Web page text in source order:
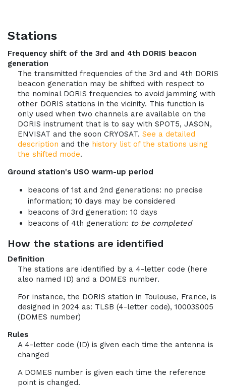
Stations
Frequency shift of the 3rd and 4th DORIS beacon
generation
The transmitted frequencies of the 3rd and 4th DORIS
beacon generation may be shifted with respect to
the nominal DORIS frequencies to avoid jamming with
other DORIS stations in the vicinity. This function is
only used when two channels are available on the
DORIS instrument that is to say with SPOT5, JASON,
ENVISAT and the soon CRYOSAT. See a detailed
description and the history list of the stations using
the shifted mode.
Ground station's USO warm-up period
beacons of 1st and 2nd generations: no precise
information; 10 days may be considered
beacons of 3rd generation: 10 days
beacons of 4th generation: to be completed
How the stations are identified
Definition
The stations are identified by a 4-letter code (here
also named ID) and a DOMES number.
For instance, the DORIS station in Toulouse, France, is
designed in 2024 as: TLSB (4-letter code), 10003S005
(DOMES number)
Rules
A 4-letter code (ID) is given each time the antenna is
changed
A DOMES number is given each time the reference
point is changed.